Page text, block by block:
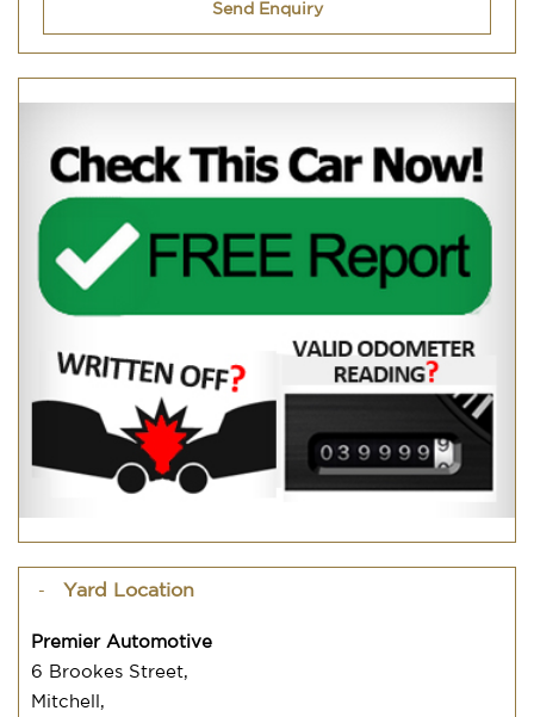
Send Enquiry
Yard Location
Premier Automotive
6 Brookes Street,
Mitchell,